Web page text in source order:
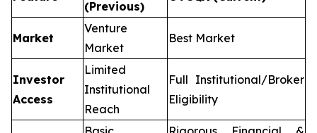
(Previous)
Market
Venture
Market
Best Market
Investor
Access
Limited
Institutional
Reach
Full Institutional/Broker
Eligibility